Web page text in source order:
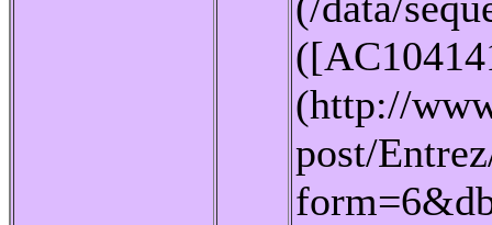
(http://
post/